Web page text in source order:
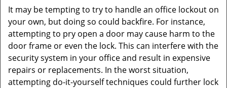
It may be tempting to try to handle an office lockout on
your own, but doing so could backfire. For instance,
attempting to pry open a door may cause harm to the
door frame or even the lock. This can interfere with the
security system in your office and result in expensive
repairs or replacements. In the worst situation,
attempting do-it-yourself techniques could further lock